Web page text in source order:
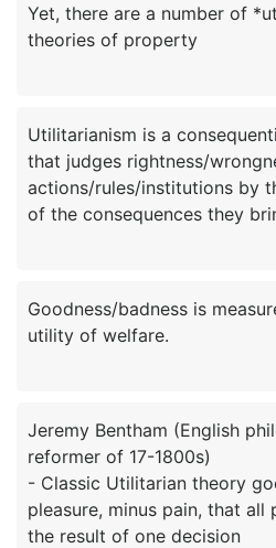
Yet, there are a number of
Utilitarianism is a
that judges rightness/
actions/rules/institutions by
Goodness/badness is
Jeremy Bentham (English
reformer of 17-1800s)
- Classic Utilitarian theory
pleasure, minus pain, that all
the result of one decision